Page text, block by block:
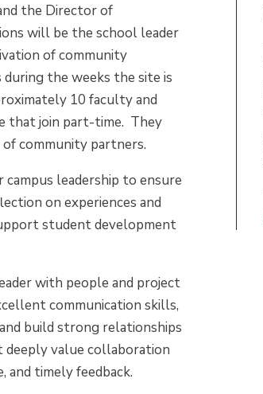
the Director of
will be the school leader
of community
the weeks the site is
10 faculty and
that join part-time. They
community partners.
leadership to ensure
on experiences and
student development
with people and project
communication skills,
build strong relationships
deeply value collaboration
and timely feedback.